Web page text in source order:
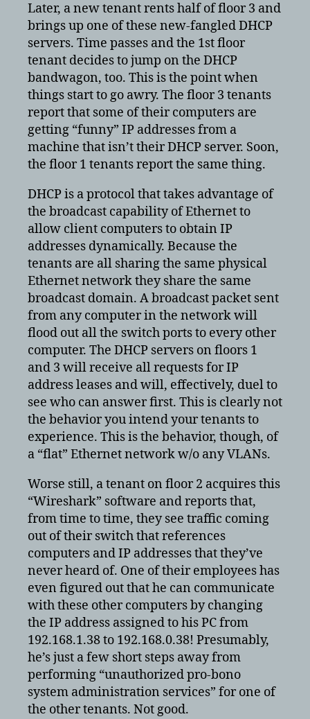
Later, a new tenant rents half of floor 3 and
brings up one of these new-fangled DHCP
servers. Time passes and the 1st floor
tenant decides to jump on the DHCP
bandwagon, too. This is the point when
things start to go awry. The floor 3 tenants
report that some of their computers are
getting “funny” IP addresses from a
machine that isn’t their DHCP server. Soon,
the floor 1 tenants report the same thing.
DHCP is a protocol that takes advantage of
the broadcast capability of Ethernet to
allow client computers to obtain IP
addresses dynamically. Because the
tenants are all sharing the same physical
Ethernet network they share the same
broadcast domain. A broadcast packet sent
from any computer in the network will
flood out all the switch ports to every other
computer. The DHCP servers on floors 1
and 3 will receive all requests for IP
address leases and will, effectively, duel to
see who can answer first. This is clearly not
the behavior you intend your tenants to
experience. This is the behavior, though, of
a “flat” Ethernet network w/o any VLANs.
Worse still, a tenant on floor 2 acquires this
“Wireshark” software and reports that,
from time to time, they see traffic coming
out of their switch that references
computers and IP addresses that they’ve
never heard of. One of their employees has
even figured out that he can communicate
with these other computers by changing
the IP address assigned to his PC from
192.168.1.38 to 192.168.0.38! Presumably,
he’s just a few short steps away from
performing “unauthorized pro-bono
system administration services” for one of
the other tenants. Not good.